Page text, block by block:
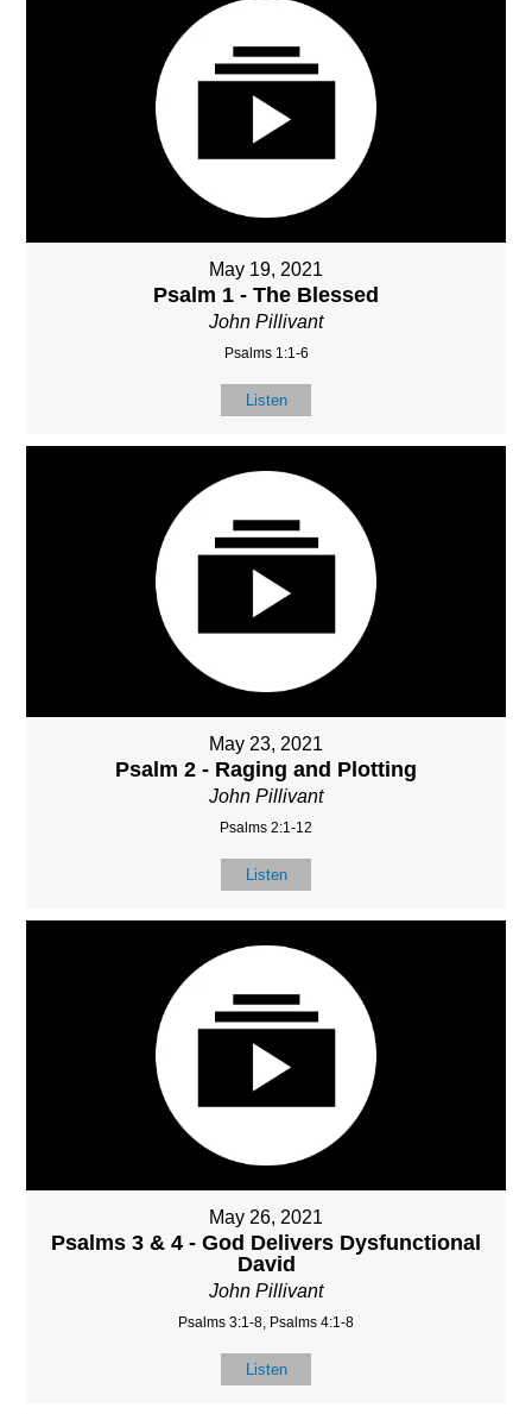
May 19, 2021
Psalm 1 - The Blessed
John Pillivant
Psalms 1:1-6
Listen
May 23, 2021
Psalm 2 - Raging and Plotting
John Pillivant
Psalms 2:1-12
Listen
May 26, 2021
Psalms 3 & 4 - God Delivers Dysfunctional
David
John Pillivant
Psalms 3:1-8, Psalms 4:1-8
Listen